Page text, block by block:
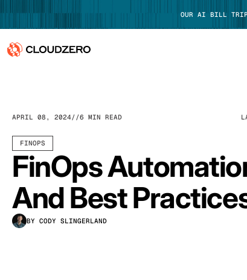
OUR AI BILL
Platform
Integrations
Resources
Customers
Pricing
APRIL 08, 2024 6 MIN READ
FINOPS
FinOps
And Best
BY CODY SLINGERLAND